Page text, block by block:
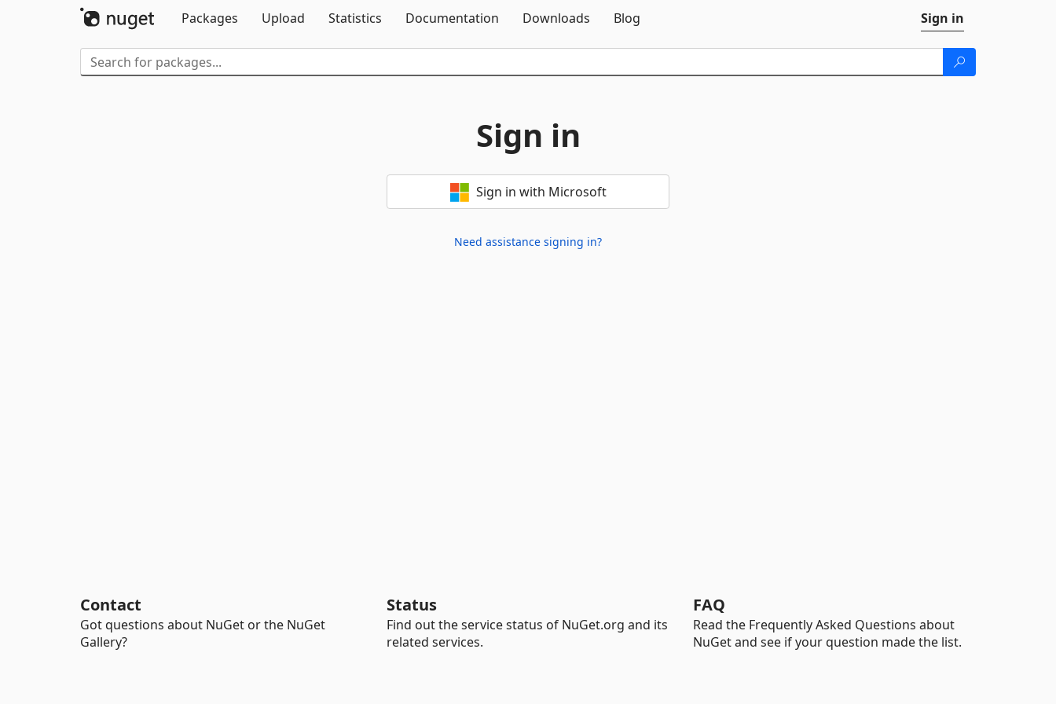
Packages
Upload Statistics Documentation Downloads Blog Sign in
Sign in
Sign in with Microsoft
Need assistance signing in?
Contact
Got questions about NuGet or the NuGet
Gallery?
Status
Find out the service status of NuGet.org and its
related services.
FAQ
Read the Frequently Asked Questions about
NuGet and see if your question made the list.